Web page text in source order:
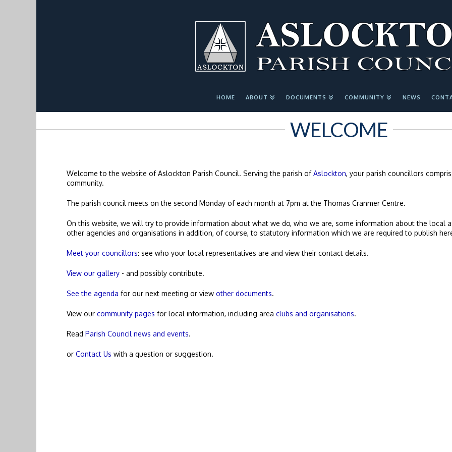
HOME ABOUT DOCUMENTS COMMUNITY NEWS
WELCOME
Welcome to the website of Aslockton Parish Council. Serving the parish ofAslockton, your parish councillors
community.
The parish council meets on the second Monday of each month at 7pm at the Thomas Cranmer Centre.
On this website, we will try to provide information about what we do, who we are, some information about the local
other agencies and organisations in addition, of course, to statutory information which we are required to publish
Meet your councillors: see who your local representatives are and view their contact details.
View our gallery - and possibly contribute.
See the agenda for our next meeting or view other documents.
View our community pages for local information, including area clubs and organisations.
Read Parish Council news and events.
or Contact Us with a question or suggestion.